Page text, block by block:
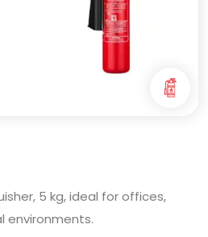
5 kg, ideal for offices,
environments.